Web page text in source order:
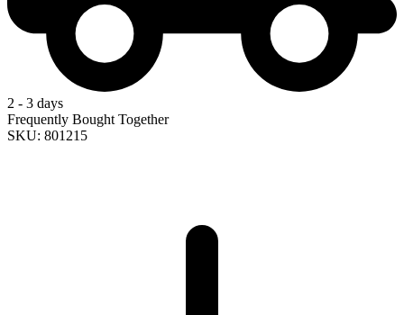
2 - 3 days
Frequently Bought Together
SKU: 801215